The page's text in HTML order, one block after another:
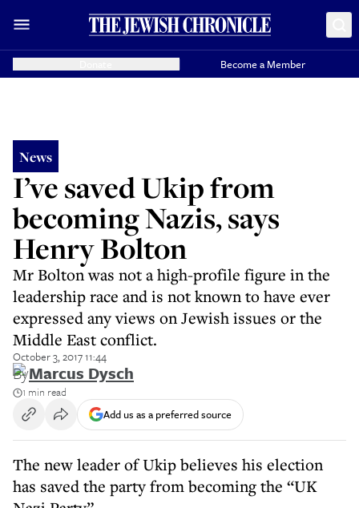
Become a Member
News
I’ve saved Ukip from
becoming Nazis, says
Henry Bolton
Mr Bolton was not a high-profile figure in the
leadership race and is not known to have ever
expressed any views on Jewish issues or the
Middle East conflict.
October 3, 2017 11:44
ByMarcus Dysch
1 min read
Add us as a preferred source
The new leader of Ukip believes his election
has saved the party from becoming the “UK